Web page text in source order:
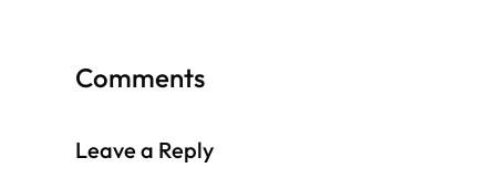
Comments
Leave a Reply